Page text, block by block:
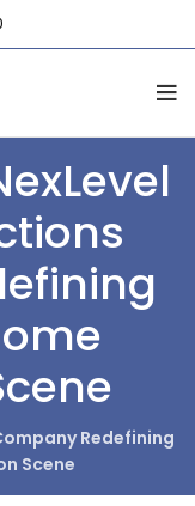
Redefining
Scene